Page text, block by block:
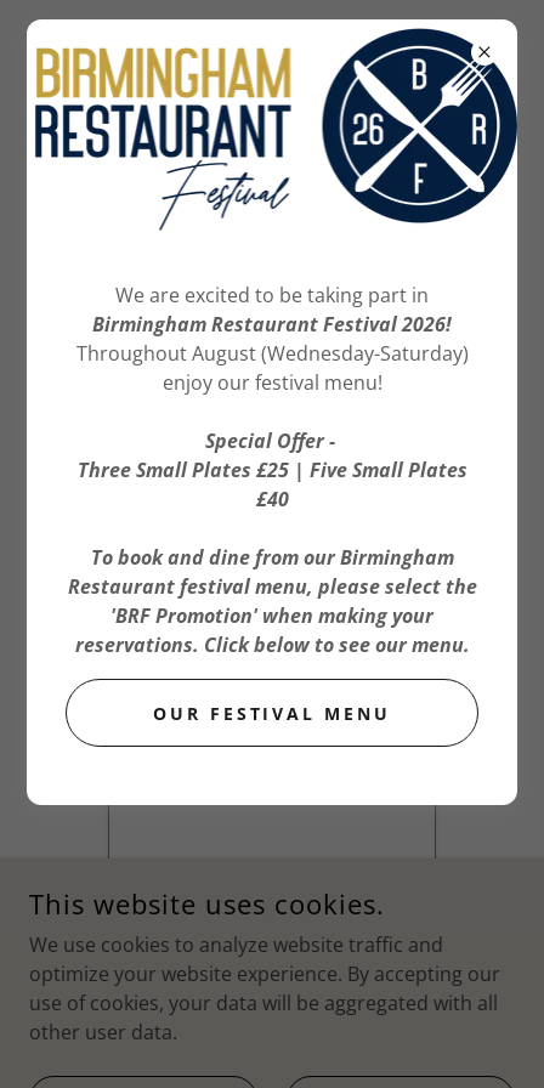
07886 239615
COPYRIGHT © 2026 TXIKITEO - ALL RIGHTS RESERVED.
We are excited to be taking part in
Birmingham Restaurant Festival 2026!
Throughout August (Wednesday-Saturday)
enjoy our festival menu!
Special Offer -
Three Small Plates £25 | Five Small Plates
£40
To book and dine from our Birmingham
Restaurant festival menu, please select the
'BRF Promotion' when making your
reservations. Click below to see our menu.
OUR FESTIVAL MENU
This website uses cookies.
We use cookies to analyze website traffic and
optimize your website experience. By accepting our
use of cookies, your data will be aggregated with all
other user data.